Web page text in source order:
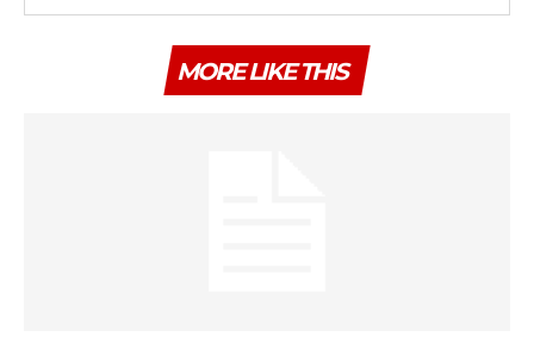
MORE LIKE THIS